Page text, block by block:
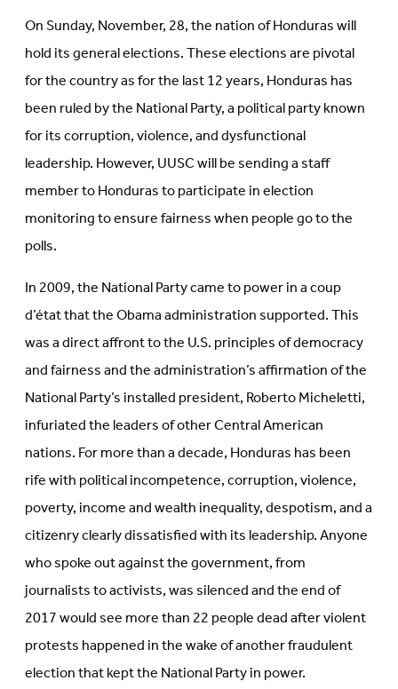
On Sunday, November, 28, the nation of Honduras will
hold its general elections. These elections are pivotal
for the country as for the last 12 years, Honduras has
been ruled by the National Party, a political party known
for its corruption, violence, and dysfunctional
leadership. However, UUSC will be sending a staff
member to Honduras to participate in election
monitoring to ensure fairness when people go to the
polls.
In 2009, the National Party came to power in acoup
d’état that the Obama administration supported. This
was a direct affront to the U.S. principles of democracy
and fairness and the administration’s affirmation of the
National Party’s installed president, Roberto Micheletti,
infuriated the leaders of other Central American
nations. For more than a decade, Honduras has been
rife with political incompetence, corruption, violence,
poverty, income and wealth inequality, despotism, and a
citizenry clearly dissatisfied with its leadership. Anyone
who spoke out against the government, from
journalists to activists, was silenced and the end of
2017 would see more than 22 people dead after violent
protests happened in the wake of another fraudulent
election that kept the National Party in power.